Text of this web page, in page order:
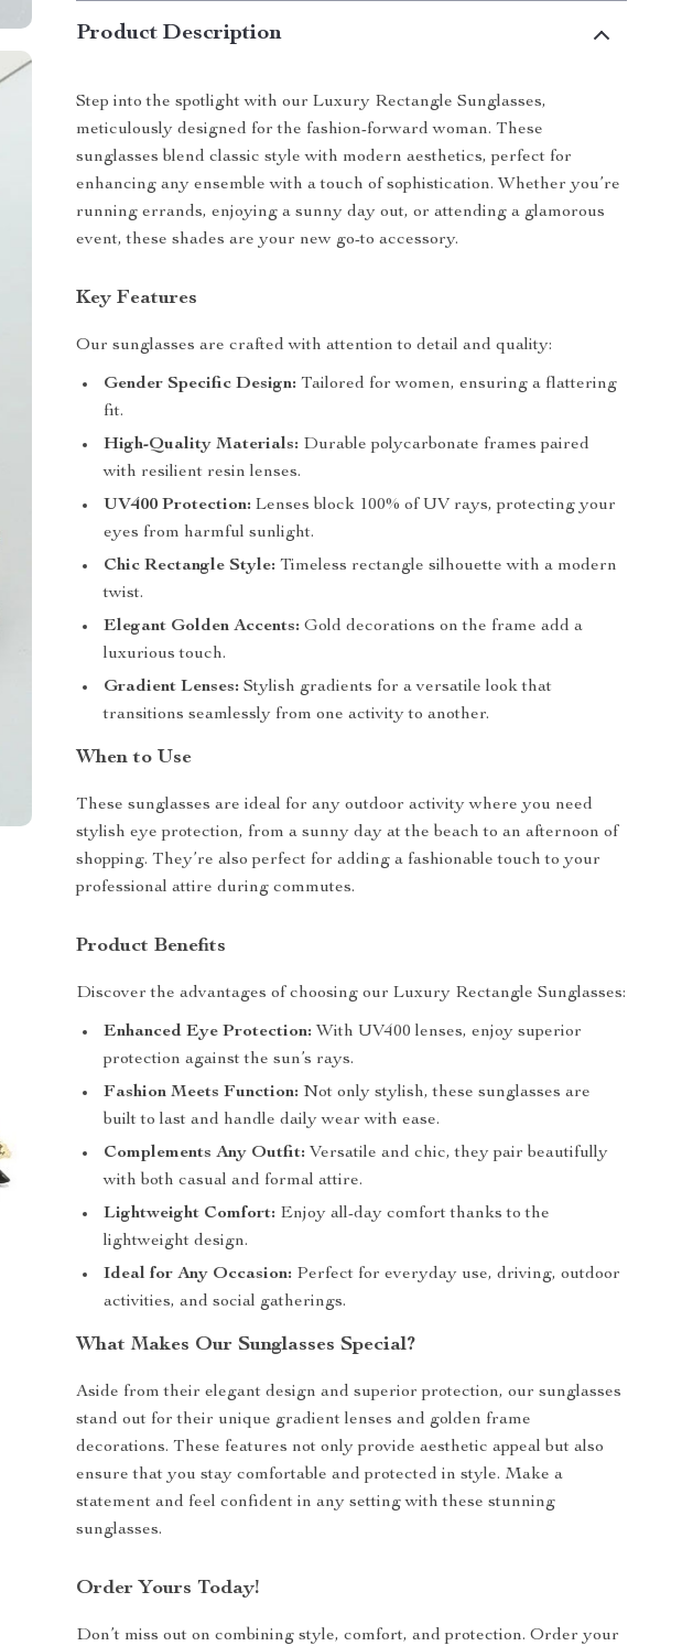
Product Description
Step into the spotlight with our Luxury Rectangle Sunglasses,
meticulously designed for the fashion-forward woman. These
sunglasses blend classic style with modern aesthetics, perfect for
enhancing any ensemble with a touch of sophistication. Whether you’re
running errands, enjoying a sunny day out, or attending a glamorous
event, these shades are your new go-to accessory.
Key Features
Our sunglasses are crafted with attention to detail and quality:
Gender Specific Design: Tailored for women, ensuring a flattering
fit.
High-Quality Materials: Durable polycarbonate frames paired
with resilient resin lenses.
UV400 Protection: Lenses block 100% of UV rays, protecting your
eyes from harmful sunlight.
Chic Rectangle Style: Timeless rectangle silhouette with a modern
twist.
Elegant Golden Accents: Gold decorations on the frame add a
luxurious touch.
Gradient Lenses: Stylish gradients for a versatile look that
transitions seamlessly from one activity to another.
When to Use
These sunglasses are ideal for any outdoor activity where you need
stylish eye protection, from a sunny day at the beach to an afternoon of
shopping. They’re also perfect for adding a fashionable touch to your
professional attire during commutes.
Product Benefits
Discover the advantages of choosing our Luxury Rectangle Sunglasses:
Enhanced Eye Protection: With UV400 lenses, enjoy superior
protection against the sun’s rays.
Fashion Meets Function: Not only stylish, these sunglasses are
built to last and handle daily wear with ease.
Complements Any Outfit: Versatile and chic, they pair beautifully
with both casual and formal attire.
Lightweight Comfort: Enjoy all-day comfort thanks to the
lightweight design.
Ideal for Any Occasion: Perfect for everyday use, driving, outdoor
activities, and social gatherings.
What Makes Our Sunglasses Special?
Aside from their elegant design and superior protection, our sunglasses
stand out for their unique gradient lenses and golden frame
decorations. These features not only provide aesthetic appeal but also
ensure that you stay comfortable and protected in style. Make a
statement and feel confident in any setting with these stunning
sunglasses.
Order Yours Today!
Don’t miss out on combining style, comfort, and protection. Order your